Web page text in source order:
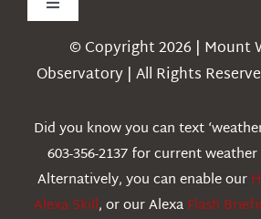
Toggle
Navigation
Weather
Education
© Copyright 2026 | Mount
Observatory | All Rights
Did you know you can text
603-356-2137 for current
Alternatively, you can enable our
Alexa Skill, or our AlexaFlash